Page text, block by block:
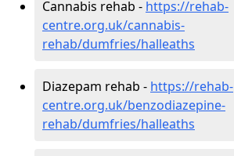
Cannabis rehab - https://rehab-
centre.org.uk/cannabis-
rehab/dumfries/halleaths
Diazepam rehab - https://rehab-
centre.org.uk/benzodiazepine-
rehab/dumfries/halleaths